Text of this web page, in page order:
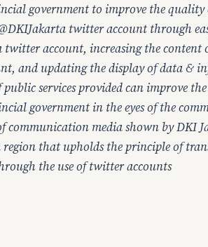
government to improve the quality
twitter account through
twitter account, increasing the content
and updating the display of data &
services provided can improve
government in the eyes of the
communication media shown by DKI
region that upholds the principle of
the use of twitter accounts